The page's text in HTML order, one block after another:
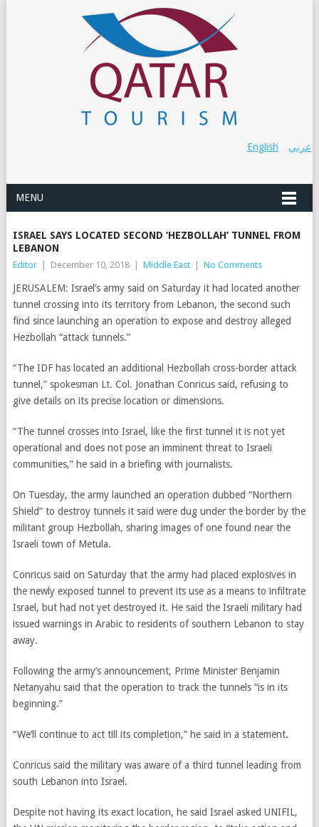
عربي English
MENU
ISRAEL SAYS LOCATED SECOND ‘HEZBOLLAH’ TUNNEL FROM
LEBANON
Editor December 10, 2018 Middle East No Comments
JERUSALEM: Israel’s army said on Saturday it had located another
tunnel crossing into its territory from Lebanon, the second such
find since launching an operation to expose and destroy alleged
Hezbollah “attack tunnels.”
“The IDF has located an additional Hezbollah cross-border attack
tunnel,” spokesman Lt. Col. Jonathan Conricus said, refusing to
give details on its precise location or dimensions.
“The tunnel crosses into Israel, like the first tunnel it is not yet
operational and does not pose an imminent threat to Israeli
communities,” he said in a briefing with journalists.
On Tuesday, the army launched an operation dubbed “Northern
Shield” to destroy tunnels it said were dug under the border by the
militant group Hezbollah, sharing images of one found near the
Israeli town of Metula.
Conricus said on Saturday that the army had placed explosives in
the newly exposed tunnel to prevent its use as a means to infiltrate
Israel, but had not yet destroyed it. He said the Israeli military had
issued warnings in Arabic to residents of southern Lebanon to stay
away.
Following the army’s announcement, Prime Minister Benjamin
Netanyahu said that the operation to track the tunnels “is in its
beginning.”
“We’ll continue to act till its completion,” he said in a statement.
Conricus said the military was aware of a third tunnel leading from
south Lebanon into Israel.
Despite not having its exact location, he said Israel asked UNIFIL,